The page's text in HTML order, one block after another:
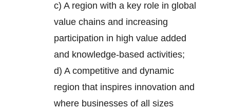
c) A region with a key role in global
value chains and increasing
participation in high value added
and knowledge-based activities;
d) A competitive and dynamic
region that inspires innovation and
where businesses of all sizes